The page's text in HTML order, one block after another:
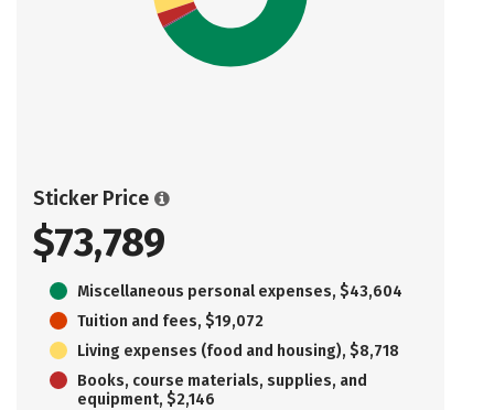
Sticker Price
$73,789
Miscellaneous personal expenses, $43,604
Tuition and fees, $19,072
Living expenses (food and housing), $8,718
Books, course materials, supplies, and
equipment, $2,146